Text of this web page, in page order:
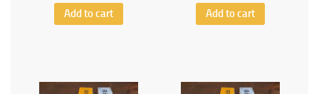
Add to cart Add to cart